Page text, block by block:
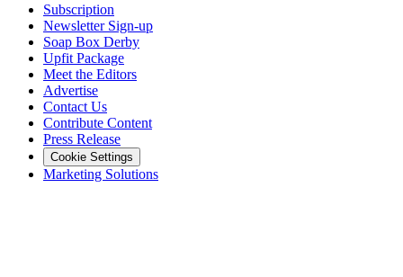
Subscription
Newsletter Sign-up
Soap Box Derby
Upfit Package
Meet the Editors
Advertise
Contact Us
Contribute Content
Press Release
Cookie Settings
Marketing Solutions